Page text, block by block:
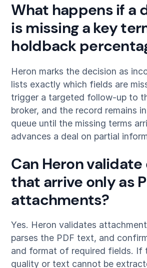
What happens if a
is missing a key
holdback
Heron marks the decision as
lists exactly which fields are
trigger a targeted follow-up to
broker, and the record remains
queue until the missing terms
advances a deal on partial
Can Heron
that arrive only as
attachments?
Yes. Heron validates
parses the PDF text, and
and format of required fields. If
quality or text cannot be